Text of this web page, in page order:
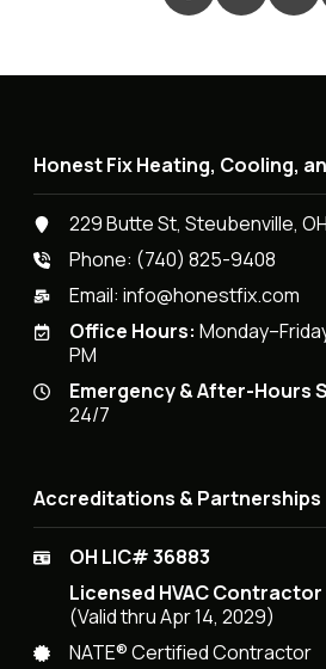
Honest Fix Heating, Cooling,
229 Butte St, Steubenville,
Phone: (740) 825-9408
Email:info@honestfix.com
Office Hours:
PM
Emergency & After-Hours
24/7
Accreditations & Partnerships
OH LIC# 36883
Licensed HVAC
(Valid thru Apr 14, 2029)
NATE® Certified Contractor